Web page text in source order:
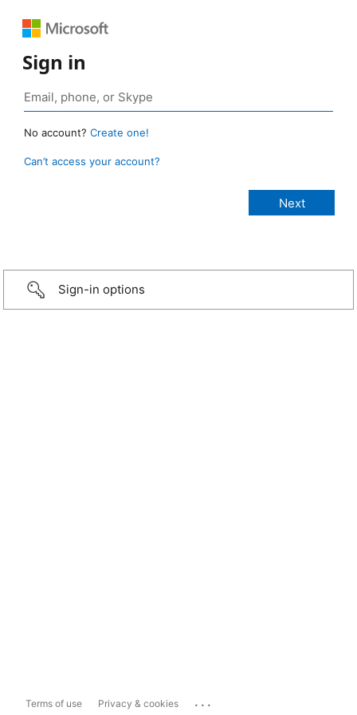
Sign in
No account? Create one!
Can’t access your account?
Sign-in options
Terms of use Privacy & cookies ...